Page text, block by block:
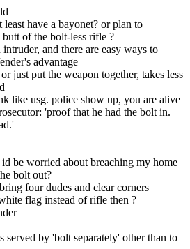
least have a bayonet? or plan to
of the bolt-less rifle ?
and there are easy ways to
advantage
just put the weapon together, takes less
like usg. police show up, you are alive
'proof that he had the bolt in.
be worried about breaching my home
bolt out?
four dudes and clear corners
flag instead of rifle then ?
served by 'bolt separately' other than to